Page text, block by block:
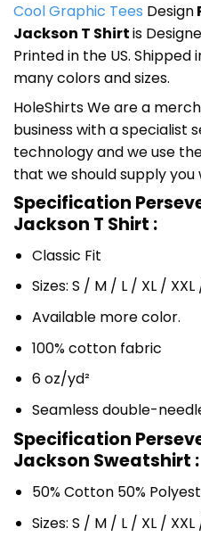
Cool Graphic Tees Design
Jackson T Shirtis
Printed in the US. Shipped
many colors and sizes.
HoleShirts We are a
business with a specialist
technology and we use
that we should supply
Specification
Jackson T Shirt :
Classic Fit
Sizes: S / M / L / XL /
Available more color.
100% cotton fabric
6 oz/yd²
Seamless double-
Specification
Jackson Sweatshirt :
50% Cotton 50%
Sizes: S / M / L / XL /